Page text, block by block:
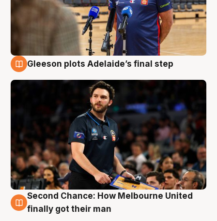
Gleeson plots Adelaide’s final step
8 Aug
Second Chance: How Melbourne United
finally got their man